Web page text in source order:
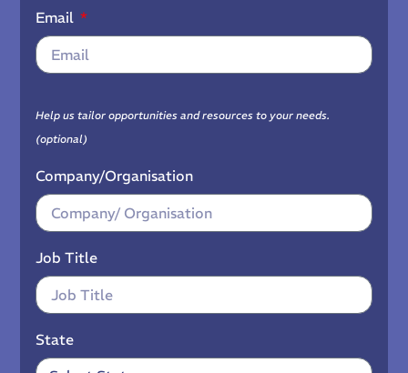
Email
Help us tailor opportunities and resources to your needs.
(optional)
Company/Organisation
Job Title
State